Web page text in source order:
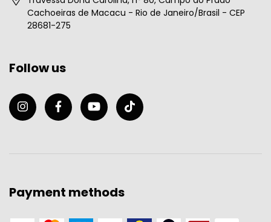
Cachoeiras de Macacu - Rio de Janeiro/Brasil - CEP
28681-275
Follow us
Payment methods